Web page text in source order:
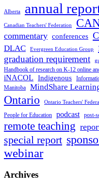
Alberta annual
Canadian Teachers' Federation
commentary conferences
DLAC Evergreen Education Group
graduation requirement
Handbook of research on K-12 online
iNACOL Indigenous
Manitoba
MindShare
Ontario Ontario Teachers'
People for Education podcast post-
remote teaching
special report
webinar
Archives